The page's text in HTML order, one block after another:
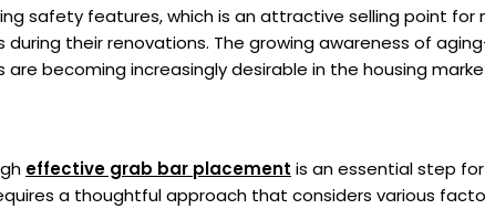
safety features, which is an attractive selling point for
their renovations. The growing awareness of
becoming increasingly desirable in the housing
effective grab bar placement is an essential step
a thoughtful approach that considers various